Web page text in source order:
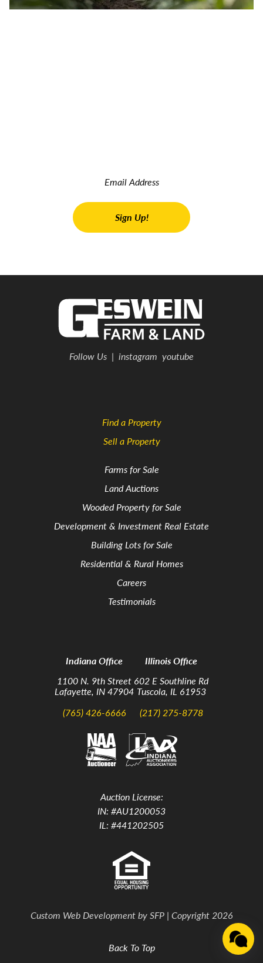
Follow Us | instagram youtube
Find a Property
Sell a Property
Farms for Sale
Land Auctions
Wooded Property for Sale
Development & Investment Real Estate
Building Lots for Sale
Residential & Rural Homes
Careers
Testimonials
Indiana Office
1100 N. 9th Street
Lafayette, IN 47904
(765) 426-6666
Illinois Office
602 E Southline Rd
Tuscola, IL 61953
(217) 275-8778
Auction License:
IN: #AU1200053
IL: #441202505
Custom Web Development bySFP| Copyright 2026
Back To Top